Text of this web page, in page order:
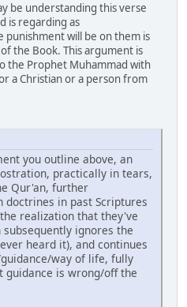
be understanding this verse
is regarding as
will be on them is
the Book. This argument is
the Prophet Muhammad with
a Christian or a person from
you outline above, an
practically in tears,
Qur'an, further
doctrines in past Scriptures
realization that they've
ignores the
heard it), and continues
way of life, fully
guidance is wrong/off the